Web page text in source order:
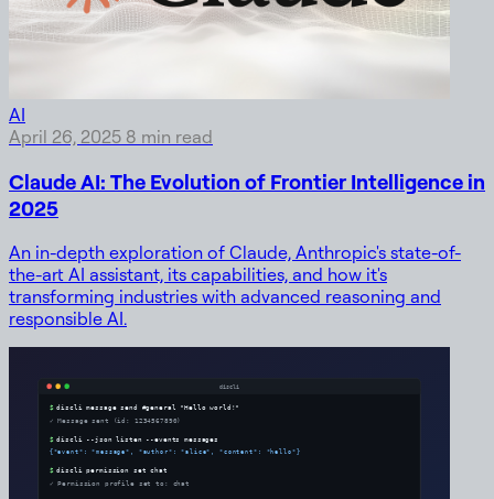
AI
April 26, 2025 8 min read
Claude AI: The Evolution of Frontier Intelligence in
2025
An in-depth exploration of Claude, Anthropic's state-of-
the-art AI assistant, its capabilities, and how it's
transforming industries with advanced reasoning and
responsible AI.